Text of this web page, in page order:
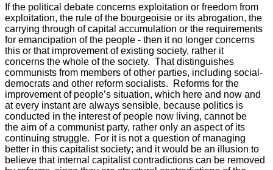
If the political debate concerns exploitation or freedom from
exploitation, the rule of the bourgeoisie or its abrogation, the
carrying through of capital accumulation or the requirements
for emancipation of the people - then it no longer concerns
this or that improvement of existing society, rather it
concerns the whole of the society. That distinguishes
communists from members of other parties, including social-
democrats and other reform socialists. Reforms for the
improvement of people’s situation, which here and now and
at every instant are always sensible, because politics is
conducted in the interest of people now living, cannot be
the aim of a communist party, rather only an aspect of its
continuing struggle. For it is not a question of managing
better in this capitalist society; and it would be an illusion to
believe that internal capitalist contradictions can be removed